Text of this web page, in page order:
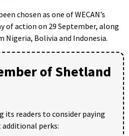
chosen as one of WECAN’s
of action on 29 September, along
Nigeria, Bolivia and Indonesia.
of Shetland
its readers to consider paying
perks: